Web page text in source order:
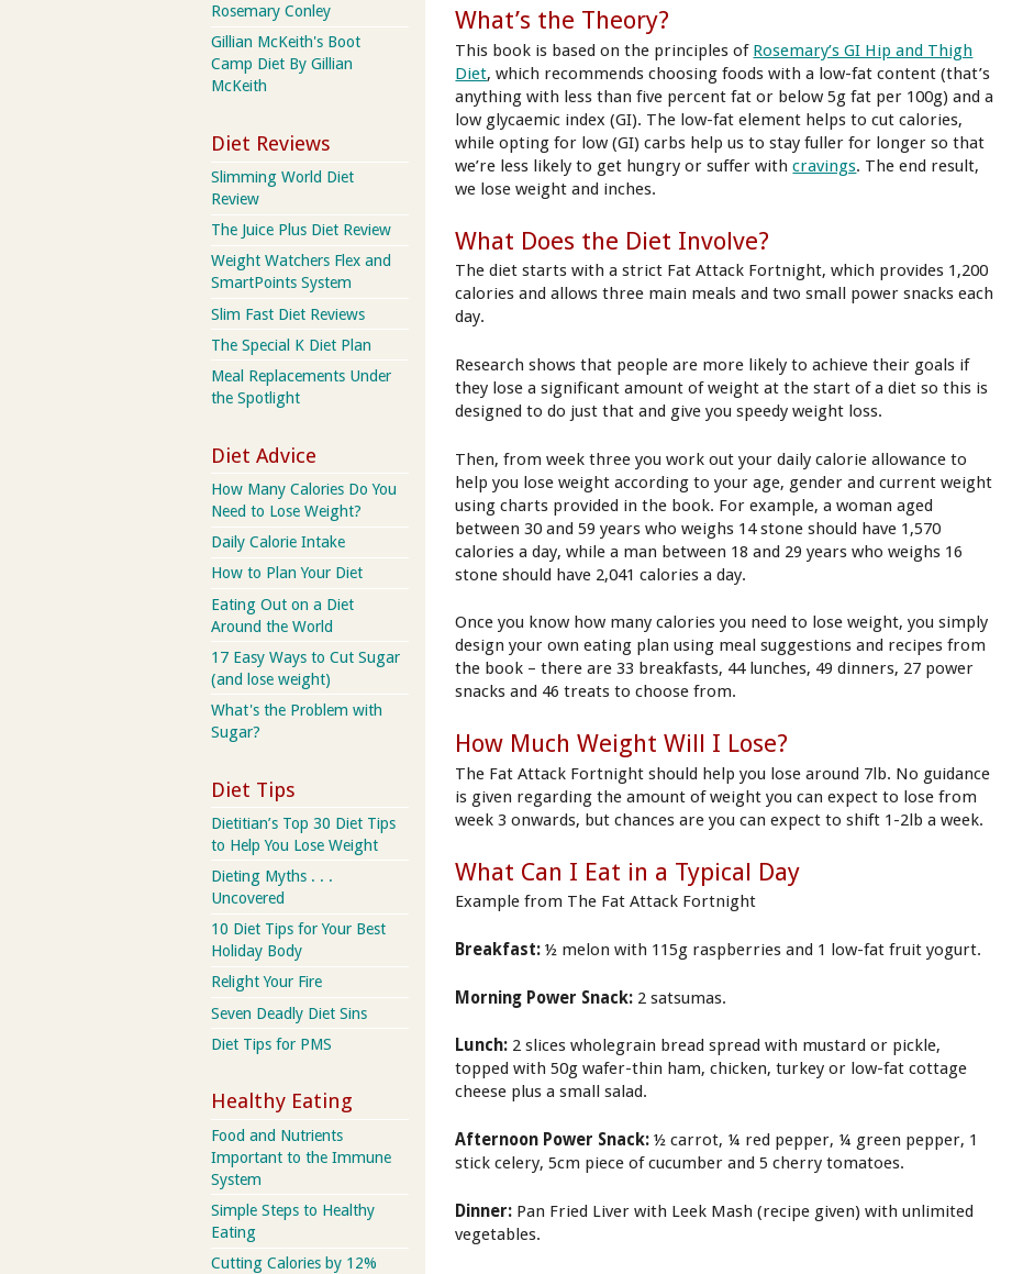
What’s the Theory?
This book is based on the principles of Rosemary’s GI Hip and Thigh
Diet, which recommends choosing foods with a low-fat content (that’s
anything with less than five percent fat or below 5g fat per 100g) and a
low glycaemic index (GI). The low-fat element helps to cut calories,
while opting for low (GI) carbs help us to stay fuller for longer so that
we’re less likely to get hungry or suffer withcravings. The end result,
we lose weight and inches.
What Does the Diet Involve?
The diet starts with a strict Fat Attack Fortnight, which provides 1,200
calories and allows three main meals and two small power snacks each
day.
Research shows that people are more likely to achieve their goals if
they lose a significant amount of weight at the start of a diet so this is
designed to do just that and give you speedy weight loss.
Then, from week three you work out your daily calorie allowance to
help you lose weight according to your age, gender and current weight
using charts provided in the book. For example, a woman aged
between 30 and 59 years who weighs 14 stone should have 1,570
calories a day, while a man between 18 and 29 years who weighs 16
stone should have 2,041 calories a day.
Once you know how many calories you need to lose weight, you simply
design your own eating plan using meal suggestions and recipes from
the book – there are 33 breakfasts, 44 lunches, 49 dinners, 27 power
snacks and 46 treats to choose from.
How Much Weight Will I Lose?
The Fat Attack Fortnight should help you lose around 7lb. No guidance
is given regarding the amount of weight you can expect to lose from
week 3 onwards, but chances are you can expect to shift 1-2lb a week.
What Can I Eat in a Typical Day
Example from The Fat Attack Fortnight
Breakfast: ½ melon with 115g raspberries and 1 low-fat fruit yogurt.
Morning Power Snack: 2 satsumas.
Lunch: 2 slices wholegrain bread spread with mustard or pickle,
topped with 50g wafer-thin ham, chicken, turkey or low-fat cottage
cheese plus a small salad.
Afternoon Power Snack: ½ carrot, ¼ red pepper, ¼ green pepper, 1
stick celery, 5cm piece of cucumber and 5 cherry tomatoes.
Dinner: Pan Fried Liver with Leek Mash (recipe given) with unlimited
vegetables.
Rosemary Conley
Gillian McKeith's Boot
Camp Diet By Gillian
McKeith
Diet Reviews
Slimming World Diet
Review
The Juice Plus Diet Review
Weight Watchers Flex and
SmartPoints System
Slim Fast Diet Reviews
The Special K Diet Plan
Meal Replacements Under
the Spotlight
Diet Advice
How Many Calories Do You
Need to Lose Weight?
Daily Calorie Intake
How to Plan Your Diet
Eating Out on a Diet
Around the World
17 Easy Ways to Cut Sugar
(and lose weight)
What's the Problem with
Sugar?
Diet Tips
Dietitian’s Top 30 Diet Tips
to Help You Lose Weight
Dieting Myths . . .
Uncovered
10 Diet Tips for Your Best
Holiday Body
Relight Your Fire
Seven Deadly Diet Sins
Diet Tips for PMS
Healthy Eating
Food and Nutrients
Important to the Immune
System
Simple Steps to Healthy
Eating
Cutting Calories by 12%